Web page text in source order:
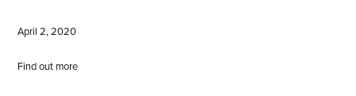
April 2, 2020
Find out more